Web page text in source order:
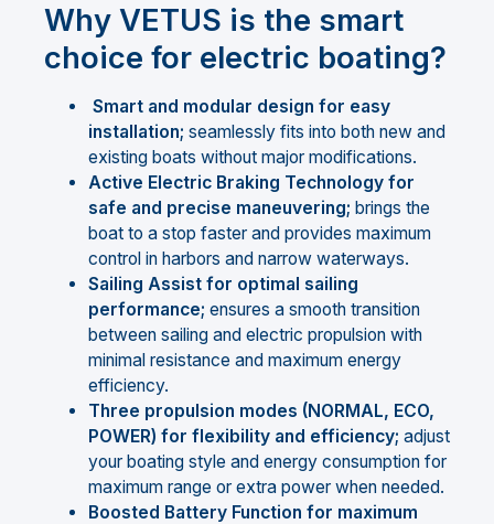
Why VETUS is the smart
choice for electric boating?
Smart and modular design for easy
installation; seamlessly fits into both new and
existing boats without major modifications.
Active Electric Braking Technology for
safe and precise maneuvering; brings the
boat to a stop faster and provides maximum
control in harbors and narrow waterways.
Sailing Assist for optimal sailing
performance; ensures a smooth transition
between sailing and electric propulsion with
minimal resistance and maximum energy
efficiency.
Three propulsion modes (NORMAL, ECO,
POWER) for flexibility and efficiency; adjust
your boating style and energy consumption for
maximum range or extra power when needed.
Boosted Battery Function for maximum